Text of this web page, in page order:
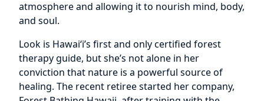
atmosphere and allowing it to nourish mind, body,
and soul.
Look is Hawai‘i’s first and only certified forest
therapy guide, but she’s not alone in her
conviction that nature is a powerful source of
healing. The recent retiree started her company,